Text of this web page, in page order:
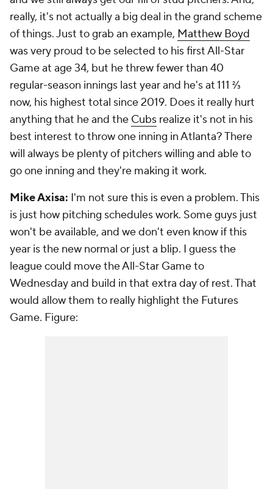
really, it's not actually a big deal in the grand scheme
of things. Just to grab an example, Matthew Boyd
was very proud to be selected to his first All-Star
Game at age 34, but he threw fewer than 40
regular-season innings last year and he's at 111 ⅔
now, his highest total since 2019. Does it really hurt
anything that he and the Cubs realize it's not in his
best interest to throw one inning in Atlanta? There
will always be plenty of pitchers willing and able to
go one inning and they're making it work.
Mike Axisa: I'm not sure this is even a problem. This
is just how pitching schedules work. Some guys just
won't be available, and we don't even know if this
year is the new normal or just a blip. I guess the
league could move the All-Star Game to
Wednesday and build in that extra day of rest. That
would allow them to really highlight the Futures
Game. Figure: